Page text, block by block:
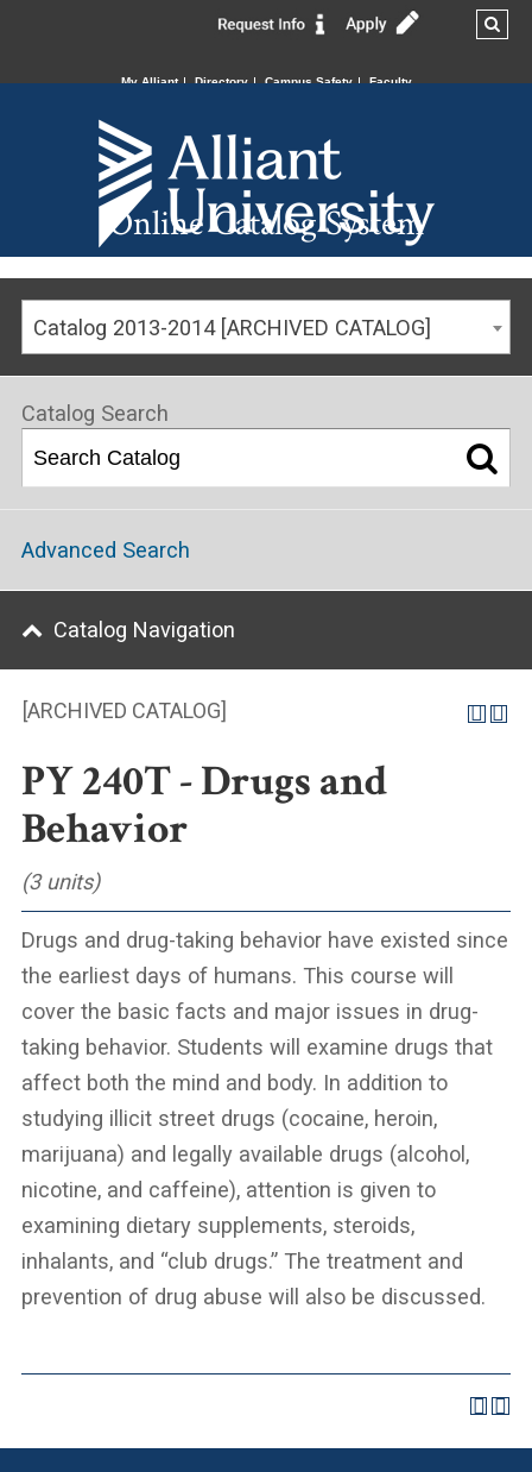
My Alliant Directory Campus Safety Faculty
Online Catalog System
Catalog 2013-2014 [ARCHIVED CATALOG]
[ARCHIVED CATALOG]
PY 240T - Drugs and
Behavior
(3 units)
Drugs and drug-taking behavior have existed since
the earliest days of humans. This course will
cover the basic facts and major issues in drug-
taking behavior. Students will examine drugs that
affect both the mind and body. In addition to
studying illicit street drugs (cocaine, heroin,
marijuana) and legally available drugs (alcohol,
nicotine, and caffeine), attention is given to
examining dietary supplements, steroids,
inhalants, and “club drugs.” The treatment and
prevention of drug abuse will also be discussed.
Catalog Search
Advanced Search
Catalog Navigation